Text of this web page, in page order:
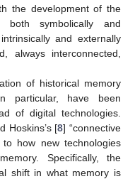
the development of the
both symbolically and
and externally
always interconnected,
of historical memory
particular, have been
of digital technologies.
Hoskins’s [8] “connective
how new technologies
Specifically, the
shift in what memory is